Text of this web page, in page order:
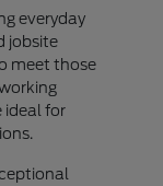
everyday
jobsite
meet those
ideal for